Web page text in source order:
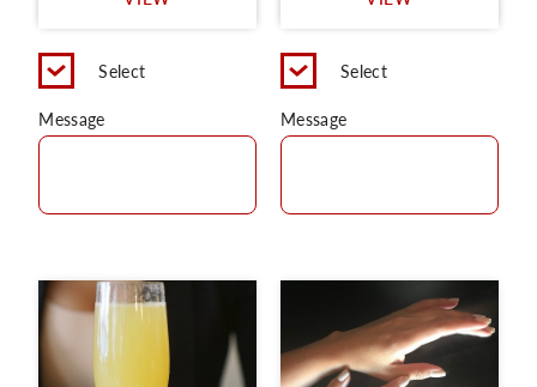
Select
Message
Select
Message